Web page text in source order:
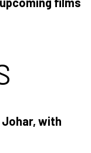
with